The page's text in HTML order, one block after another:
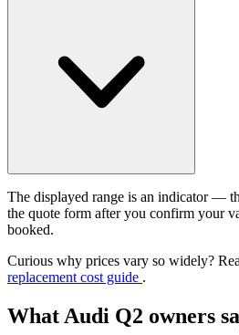
The displayed range is an indicator —
the quote form after you confirm your
booked.
Curious why prices vary so widely?
replacement cost guide .
What Audi Q2 owners